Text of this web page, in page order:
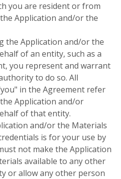
you are resident or from
Application and/or the
the Application and/or the
of an entity, such as a
you represent and warrant
to do so. All
in the Agreement refer
Application and/or
of that entity.
and/or the Materials
is for your use by
not make the Application
available to any other
or allow any other person